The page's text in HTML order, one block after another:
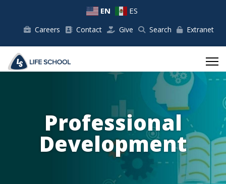
EN ES
Careers Contact Give Search Extranet
Professional
Development